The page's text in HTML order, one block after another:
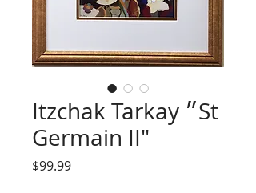
Itzchak Tarkay ״St
Germain II"
$99.99Price